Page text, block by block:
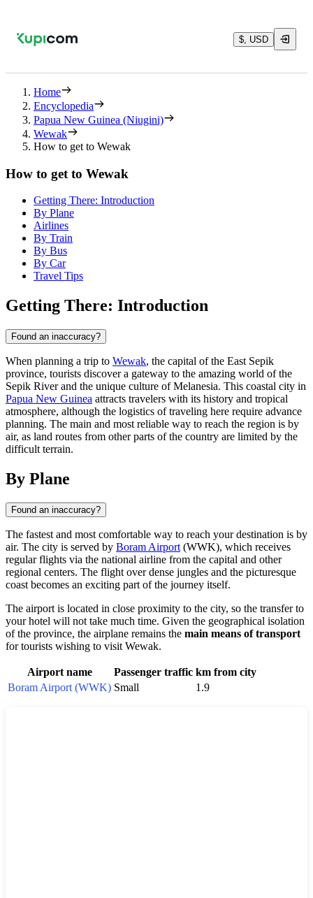
$, USD
Home
Encyclopedia
Papua New Guinea (Niugini)
Wewak
How to get to Wewak
How to get to Wewak
Getting There: Introduction
By Plane
Airlines
By Train
By Bus
By Car
Travel Tips
Getting There: Introduction
Found an inaccuracy?
When planning a trip to Wewak, the capital of the East Sepik
province, tourists discover a gateway to the amazing world of the
Sepik River and the unique culture of Melanesia. This coastal city in
Papua New Guinea attracts travelers with its history and tropical
atmosphere, although the logistics of traveling here require advance
planning. The main and most reliable way to reach the region is by
air, as land routes from other parts of the country are limited by the
difficult terrain.
By Plane
Found an inaccuracy?
The fastest and most comfortable way to reach your destination is by
air. The city is served by Boram Airport (WWK), which receives
regular flights via the national airline from the capital and other
regional centers. The flight over dense jungles and the picturesque
coast becomes an exciting part of the journey itself.
The airport is located in close proximity to the city, so the transfer to
your hotel will not take much time. Given the geographical isolation
of the province, the airplane remains the main means of transport
for tourists wishing to visit Wewak.
Airport name Passenger traffic km from city
Boram Airport (WWK) Small 1.9